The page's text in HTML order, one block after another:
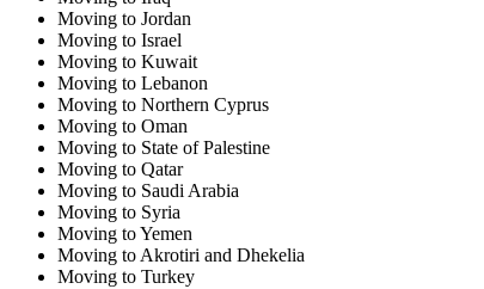
Moving to Jordan
Moving to Israel
Moving to Kuwait
Moving to Lebanon
Moving to Northern Cyprus
Moving to Oman
Moving to State of Palestine
Moving to Qatar
Moving to Saudi Arabia
Moving to Syria
Moving to Yemen
Moving to Akrotiri and Dhekelia
Moving to Turkey